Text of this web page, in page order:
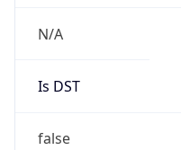
N/A
Is DST
false